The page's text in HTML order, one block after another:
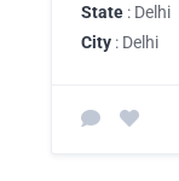
State : Delhi
City : Delhi